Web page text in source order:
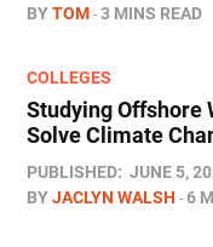
BYTOM 3 MINS READ
COLLEGES
Studying Offshore
Solve Climate
PUBLISHED: JUNE 5,
BYJACLYN WALSH 6